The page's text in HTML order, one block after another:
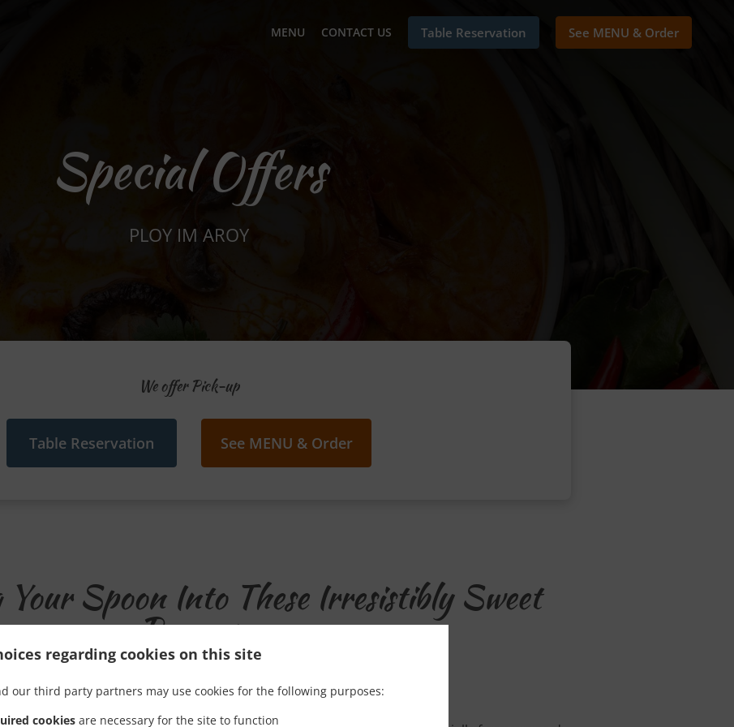
regarding cookies on this site
our third party partners may use cookies for the following purposes:
cookies are necessary for the site to function
MENU CONTACT US Table Reservation See MENU & Order
Special Offers
PLOY IM AROY
We offer Pick-up
Table Reservation See MENU & Order
Spoon Into These Irresistibly Sweet
Promos